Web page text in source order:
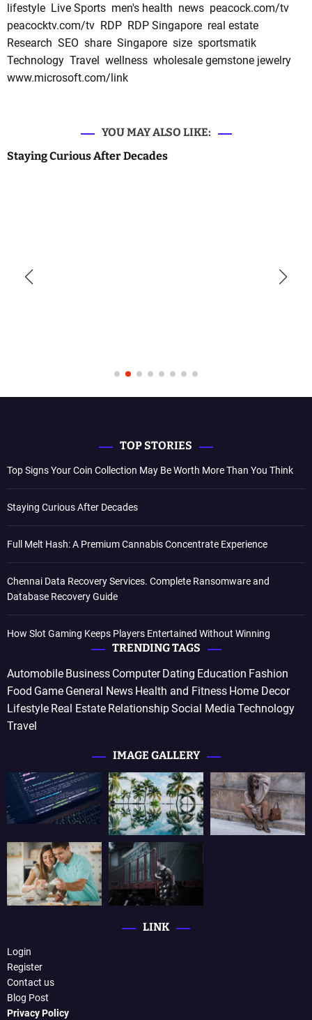
lifestyle Live Sports men's health news peacock.com/tv
peacocktv.com/tv RDP RDP Singapore real estate
Research SEO share Singapore size sportsmatik
Technology Travel wellness wholesale gemstone jewelry
www.microsoft.com/link
YOU MAY ALSO LIKE:
Staying Curious After Decades
TOP STORIES
Top Signs Your Coin Collection May Be Worth More Than You Think
Staying Curious After Decades
Full Melt Hash: A Premium Cannabis Concentrate Experience
Chennai Data Recovery Services. Complete Ransomware and
Database Recovery Guide
How Slot Gaming Keeps Players Entertained Without Winning
TRENDING TAGS
Automobile Business Computer Dating Education Fashion
Food Game General News Health and Fitness Home Decor
Lifestyle Real Estate RelationshipSocial Media Technology
Travel
IMAGE GALLERY
LINK
Login
Register
Contact us
Blog Post
Privacy Policy